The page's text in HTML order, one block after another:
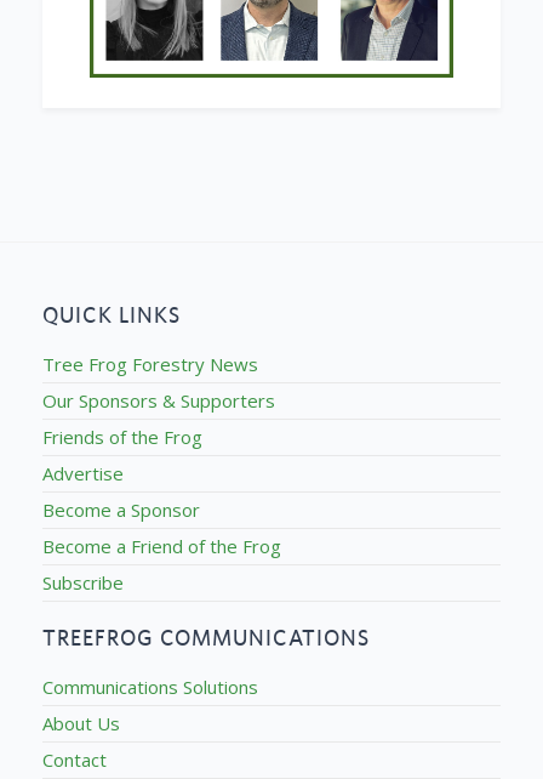
QUICK LINKS
Tree Frog Forestry News
Our Sponsors & Supporters
Friends of the Frog
Advertise
Become a Sponsor
Become a Friend of the Frog
Subscribe
TREEFROG COMMUNICATIONS
Communications Solutions
About Us
Contact